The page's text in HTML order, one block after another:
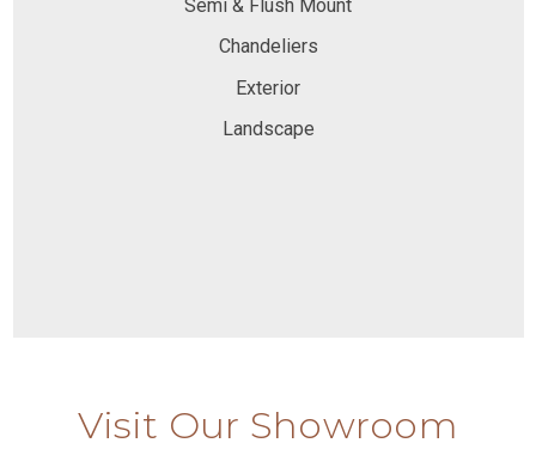
Semi & Flush Mount
Chandeliers
Exterior
Landscape
Visit Our Showroom